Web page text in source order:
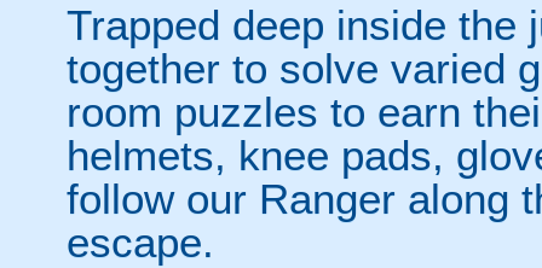
Trapped deep inside the
together to solve varied
room puzzles to earn
helmets, knee pads,
follow our Ranger along
escape.